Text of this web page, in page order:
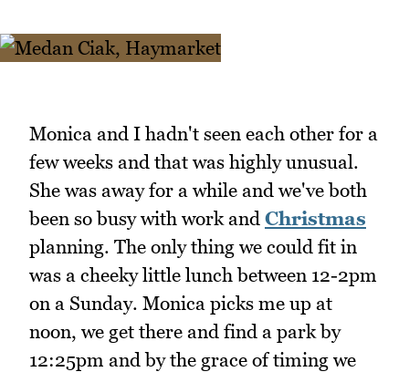
Monica and I hadn't seen each other for a
few weeks and that was highly unusual.
She was away for a while and we've both
been so busy with work and Christmas
planning. The only thing we could fit in
was a cheeky little lunch between 12-2pm
on a Sunday. Monica picks me up at
noon, we get there and find a park by
12:25pm and by the grace of timing we